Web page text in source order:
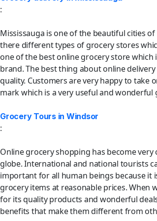
:
Mississauga is one of the beautiful cities
there different types of grocery stores
one of the best online grocery store
brand. The best thing about online
quality. Customers are very happy to take
mark which is a very useful and wonderful
Grocery Tours in Windsor
:
Online grocery shopping has become
globe. International and national tourists
important for all human beings because it
grocery items at reasonable prices. When
for its quality products and wonderful
benefits that make them different from